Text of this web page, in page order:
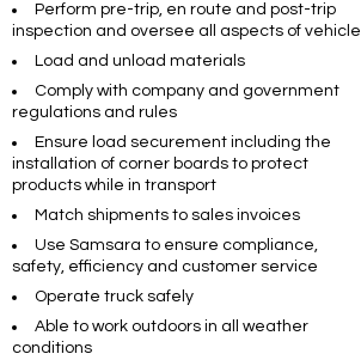
Perform pre-trip, en route and post-trip
inspection and oversee all aspects of vehicle
Load and unload materials
Comply with company and government
regulations and rules
Ensure load securement including the
installation of corner boards to protect
products while in transport
Match shipments to sales invoices
Use Samsara to ensure compliance,
safety, efficiency and customer service
Operate truck safely
Able to work outdoors in all weather
conditions